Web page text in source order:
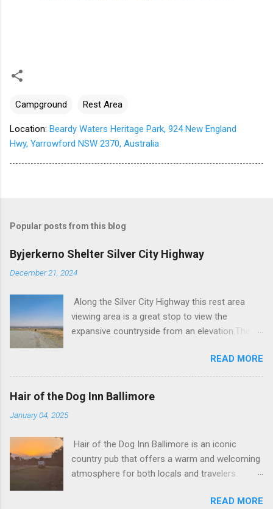
Campground Rest Area
Location: Beardy Waters Heritage Park, 924 New England
Hwy, Yarrowford NSW 2370, Australia
Popular posts from this blog
Byjerkerno Shelter Silver City Highway
December 21, 2024
Along the Silver City Highway this rest area
viewing area is a great stop to view the
expansive countryside from an elevation.There
facts about the area and the view is one
certainly not to be missed. Parking Area
Byjerkerno Shelter Silver City Hwy Road to
Byjerkerno Shelter Silver City Hwy Byjerkerno
rarely published stop along the Silver City
Highway, offering travelers a chance to take a
break and enjoy the stunning views of the
READ MORE
Hair of the Dog Inn Ballimore
January 04, 2025
Hair of the Dog Inn Ballimore is an iconic
country pub that offers a warm and welcoming
atmosphere for both locals and travelers.
historic pub has been a community staple for
READ MORE